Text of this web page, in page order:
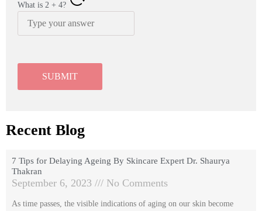
What is 2 + 4?
Recent Blog
7 Tips for Delaying Ageing By Skincare Expert Dr. Shaurya
Thakran
September 6, 2023 No Comments
As time passes, the visible indications of aging on our skin become